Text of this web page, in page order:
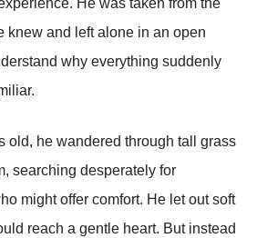
He was taken from the
knew and left alone in an open
why everything suddenly
old, he wandered through tall grass
searching desperately for
might offer comfort. He let out soft
reach a gentle heart. But instead